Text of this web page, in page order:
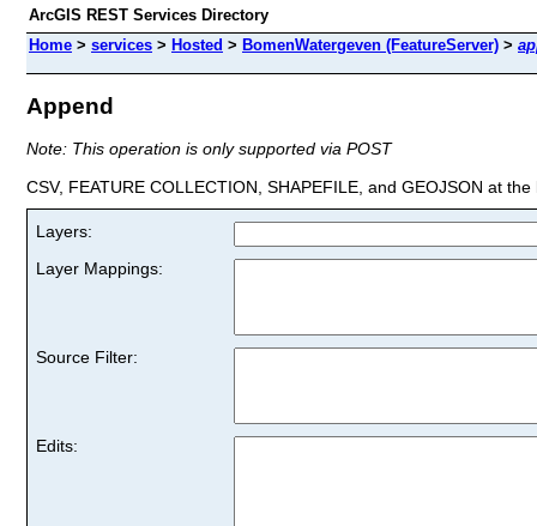
ArcGIS REST Services Directory
Home > services > Hosted > BomenWatergeven (FeatureServer) >
Append
Note: This operation is only supported via POST
CSV, FEATURE COLLECTION, SHAPEFILE, and GEOJSON at
Layers:
Layer Mappings:
Source Filter:
Edits: